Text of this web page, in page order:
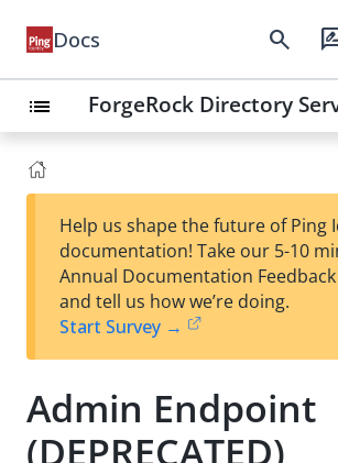
Docs search
list ForgeRock Directory
Help us shape the future of Ping
documentation! Take our 5-10
Annual Documentation
and tell us how we’re doing.
Start Survey →
Admin Endpoint
(DEPRECATED)